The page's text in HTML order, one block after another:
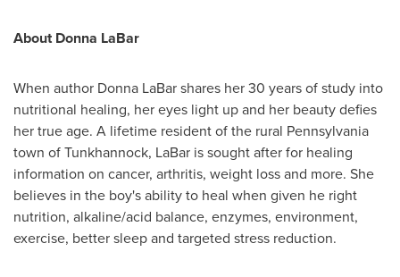
AboutDonna LaBar
When author Donna LaBarshares her 30 years of study into
nutritional healing, her eyes light up and her beauty defies
her true age. A lifetime resident of the rural Pennsylvania
town ofTunkhannock, LaBar is sought after for healing
information on cancer, arthritis, weight loss and more. She
believes in the boy's ability to heal when given he right
nutrition, alkaline/acid balance, enzymes, environment,
exercise, better sleep and targeted stress reduction.